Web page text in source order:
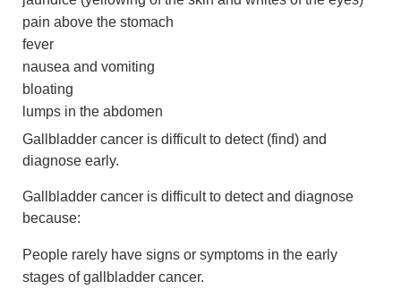
pain above the stomach
fever
nausea and vomiting
bloating
lumps in the abdomen
Gallbladder cancer is difficult to detect (find) and
diagnose early.
Gallbladder cancer is difficult to detect and diagnose
because:
People rarely have signs or symptoms in the early
stages of gallbladder cancer.